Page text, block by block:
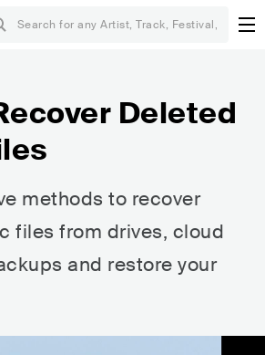
Deleted
methods to recover
files from drives, cloud
and restore your